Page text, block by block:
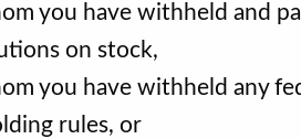
you have withheld and
on stock,
you have withheld any
rules, or